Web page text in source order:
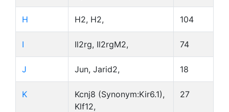
H H2, H2, 104
I Il2rg, Il2rgM2, 74
J Jun, Jarid2, 18
K
Kcnj8 (Synonym:Kir6.1),
Klf12,
27